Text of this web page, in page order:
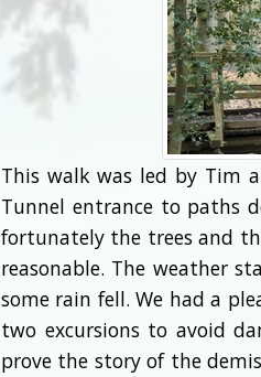
This walk was led by Tim
Tunnel entrance to paths
fortunately the trees and
reasonable. The weather
some rain fell. We had a
two excursions to avoid
prove the story of the